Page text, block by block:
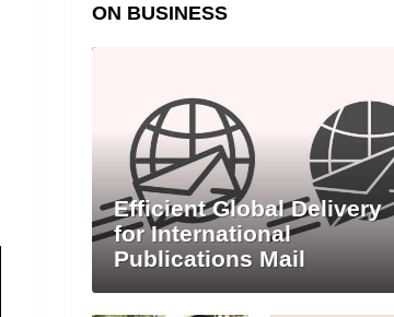
ON BUSINESS
Efficient Global Delivery
for International
Publications Mail